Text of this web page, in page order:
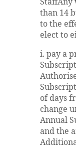
StaffAny
than 14
to the
elect to
i. pay a
of days
change
Annual
and the